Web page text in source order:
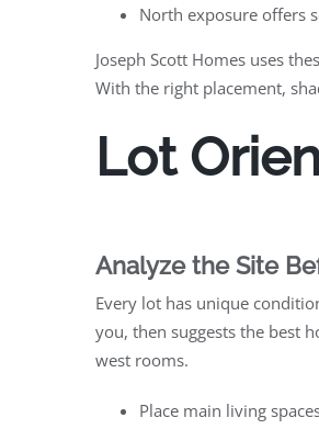
North exposure offers
Joseph Scott Homes uses
With the right placement,
Lot
Analyze the Site
Every lot has unique
you, then suggests the best
west rooms.
Place main living